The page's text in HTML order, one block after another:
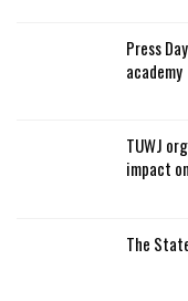
Press
academy
TUWJ
impact
The